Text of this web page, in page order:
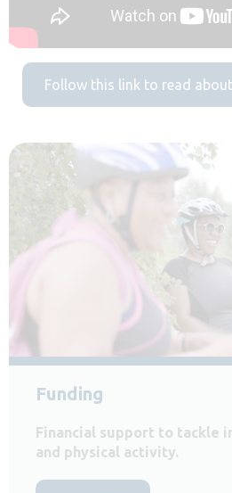
Follow this link to read
Funding
Financial support to tackle
and physical activity.